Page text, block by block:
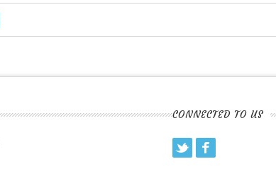
CONNECTED TO US
TwitterFacebook